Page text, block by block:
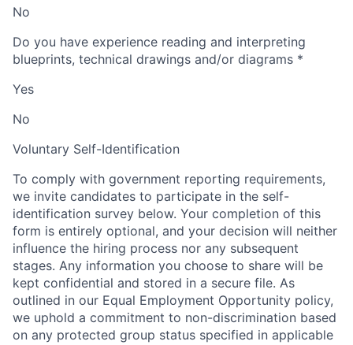
No
Do you have experience reading and interpreting
blueprints, technical drawings and/or diagrams *
Yes
No
Voluntary Self-Identification
To comply with government reporting requirements,
we invite candidates to participate in the self-
identification survey below. Your completion of this
form is entirely optional, and your decision will neither
influence the hiring process nor any subsequent
stages. Any information you choose to share will be
kept confidential and stored in a secure file. As
outlined in our Equal Employment Opportunity policy,
we uphold a commitment to non-discrimination based
on any protected group status specified in applicable